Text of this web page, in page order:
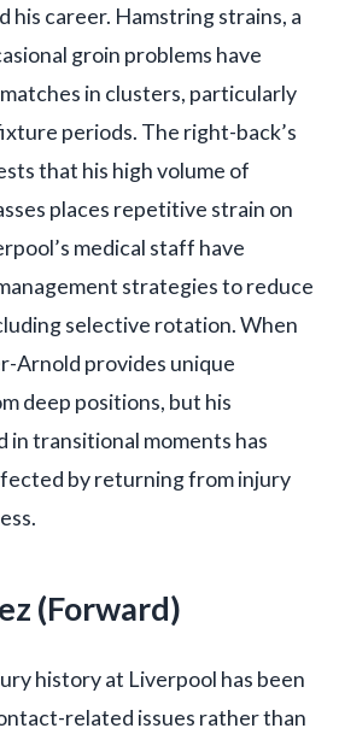
his career. Hamstring strains, a
groin problems have
in clusters, particularly
periods. The right-back’s
that his high volume of
places repetitive strain on
medical staff have
strategies to reduce
selective rotation. When
Arnold provides unique
deep positions, but his
in transitional moments has
by returning from injury
(Forward)
history at Liverpool has been
related issues rather than